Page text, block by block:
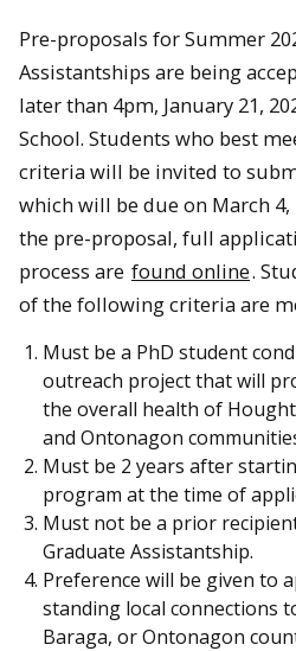
Pre-proposals for Summer
Assistantships are being
later than 4pm, January 21,
School. Students who best
criteria will be invited to
which will be due on March
the pre-proposal, full
process are found online.
of the following criteria are
Must be a PhD student
outreach project that will
the overall health of
and Ontonagon
Must be 2 years after
program at the time of
Must not be a prior recipient
Graduate Assistantship.
Preference will be given to
standing local connections
Baraga, or Ontonagon